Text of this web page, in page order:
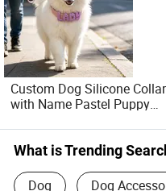
Custom Dog Silicone Collar
with Name Pastel Puppy
Waterproof Collar
Accesorios Mascotas
What is Trending
Dog Dog